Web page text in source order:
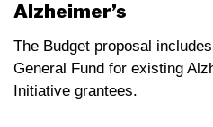
Alzheimer’s
The Budget proposal
General Fund for existing
Initiative grantees.